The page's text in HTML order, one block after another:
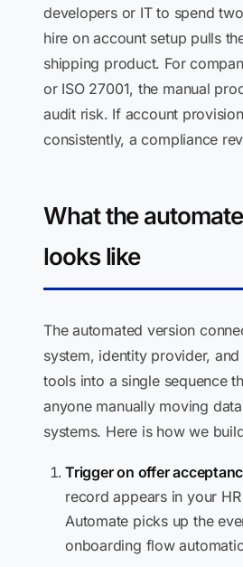
developers or IT to spend
hire on account setup pulls
shipping product. For
or ISO 27001, the manual
audit risk. If account
consistently, a compliance
What the
looks like
The automated version
system, identity provider,
tools into a single sequence
anyone manually moving
systems. Here is how we
Trigger on offer
record appears in your
Automate picks up the
onboarding flow